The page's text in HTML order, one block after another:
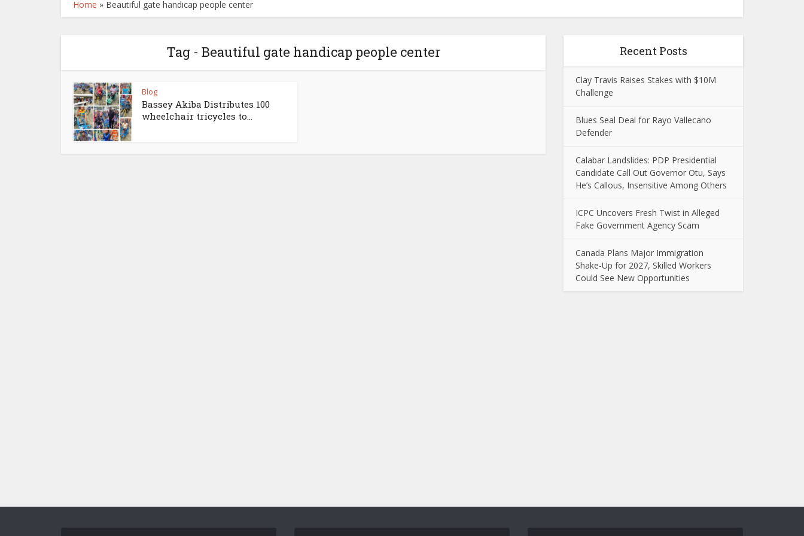
Home » Beautiful gate handicap people center
Tag - Beautiful gate handicap people center
Blog
Bassey Akiba Distributes 100
wheelchair tricycles to...
Recent Posts
Clay Travis Raises Stakes with $10M
Challenge
Blues Seal Deal for Rayo Vallecano
Defender
Calabar Landslides: PDP Presidential
Candidate Call Out Governor Otu, Says
He’s Callous, Insensitive Among Others
ICPC Uncovers Fresh Twist in Alleged
Fake Government Agency Scam
Canada Plans Major Immigration
Shake-Up for 2027, Skilled Workers
Could See New Opportunities